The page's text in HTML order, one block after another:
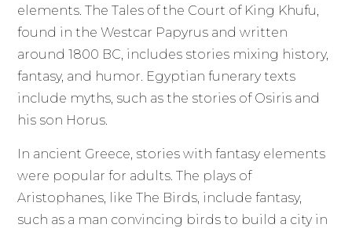
elements. The Tales of the Court of King Khufu,
found in the Westcar Papyrus and written
around 1800 BC, includes stories mixing history,
fantasy, and humor. Egyptian funerary texts
include myths, such as the stories of Osiris and
his son Horus.
In ancient Greece, stories with fantasy elements
were popular for adults. The plays of
Aristophanes, like The Birds, include fantasy,
such as a man convincing birds to build a city in